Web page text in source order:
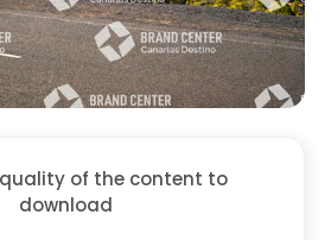
of the content to
download